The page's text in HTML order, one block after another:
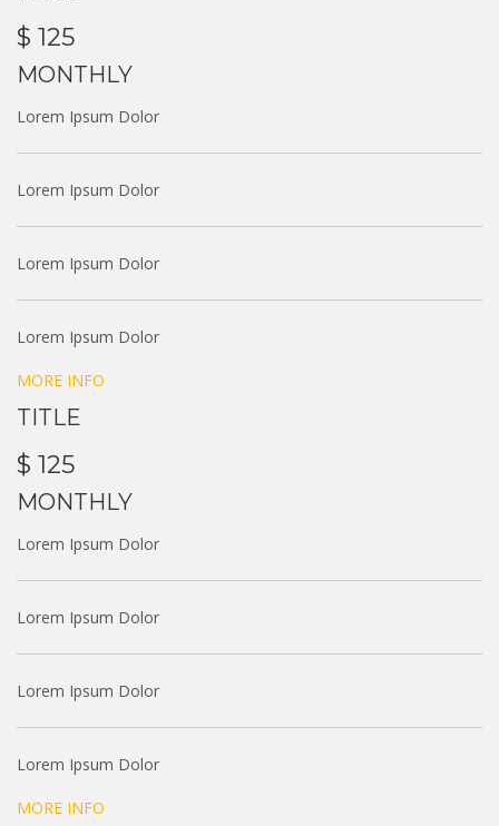
$ 125
MONTHLY
Lorem Ipsum Dolor
Lorem Ipsum Dolor
Lorem Ipsum Dolor
Lorem Ipsum Dolor
MORE INFO
TITLE
$ 125
MONTHLY
Lorem Ipsum Dolor
Lorem Ipsum Dolor
Lorem Ipsum Dolor
Lorem Ipsum Dolor
MORE INFO